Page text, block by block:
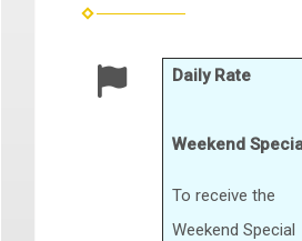
Daily Rate
Weekend
To receive the
Weekend Special